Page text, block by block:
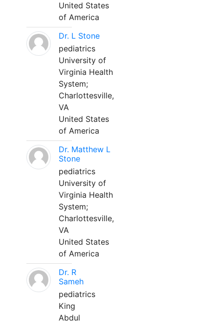
United States
of America
Dr. L Stone
pediatrics
University of
Virginia Health
System;
Charlottesville,
VA
United States
of America
Dr. Matthew L
Stone
pediatrics
University of
Virginia Health
System;
Charlottesville,
VA
United States
of America
Dr. R
Sameh
pediatrics
King
Abdul